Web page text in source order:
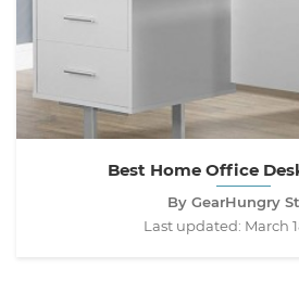
Best Home Office
By GearHungry
Last updated: March